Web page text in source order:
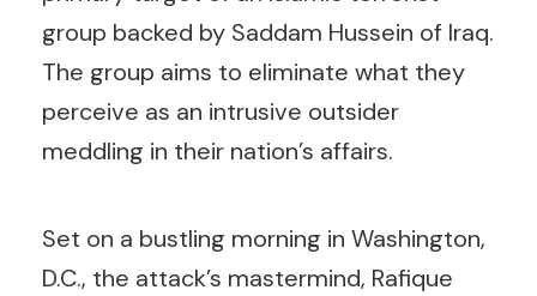
group backed by Saddam Hussein of Iraq.
The group aims to eliminate what they
perceive as an intrusive outsider
meddling in their nation’s affairs.
Set on a bustling morning in Washington,
D.C., the attack’s mastermind, Rafique